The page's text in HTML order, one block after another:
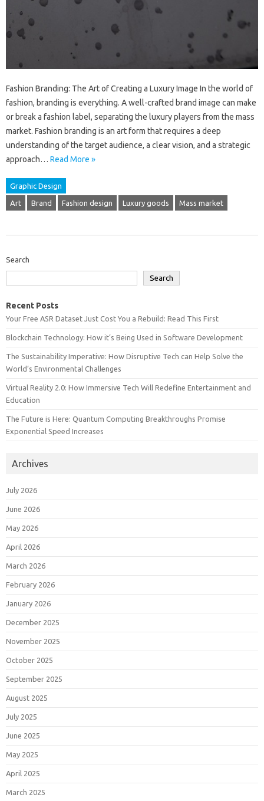
Fashion Branding: The Art of Creating a Luxury Image In the world of
fashion, branding is everything. A well-crafted brand image can make
or break a fashion label, separating the luxury players from the mass
market. Fashion branding is an art form that requires a deep
understanding of the target audience, a clear vision, and a strategic
approach… Read More »
Graphic Design
Art Brand Fashion design Luxury goods Mass market
Search
Search
Recent Posts
Your Free ASR Dataset Just Cost You a Rebuild: Read This First
Blockchain Technology: How it’s Being Used in Software Development
The Sustainability Imperative: How Disruptive Tech can Help Solve the
World’s Environmental Challenges
Virtual Reality 2.0: How Immersive Tech Will Redefine Entertainment and
Education
The Future is Here: Quantum Computing Breakthroughs Promise
Exponential Speed Increases
Archives
July 2026
June 2026
May 2026
April 2026
March 2026
February 2026
January 2026
December 2025
November 2025
October 2025
September 2025
August 2025
July 2025
June 2025
May 2025
April 2025
March 2025